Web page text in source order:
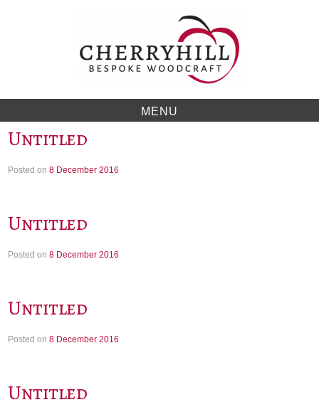
MENU
Untitled
Posted on8 December 2016
Untitled
Posted on8 December 2016
Untitled
Posted on8 December 2016
Untitled